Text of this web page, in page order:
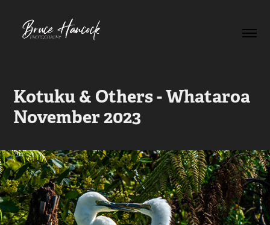
Kotuku & Others - Whataroa
November 2023